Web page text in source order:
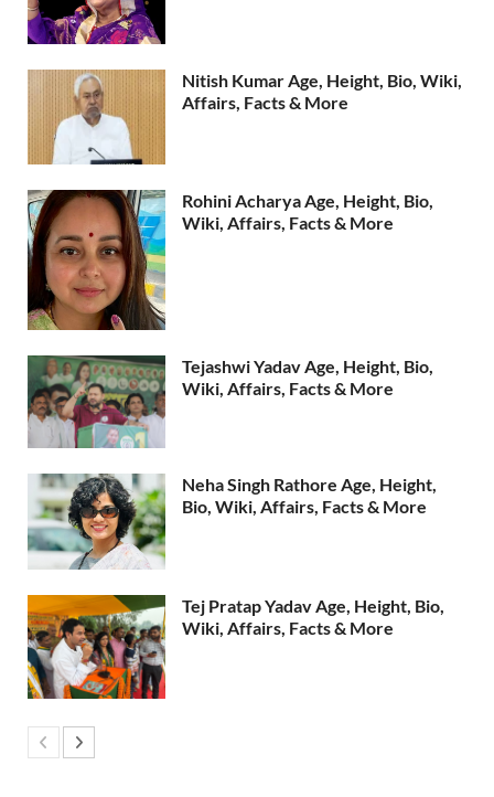
Nitish Kumar Age, Height, Bio, Wiki,
Affairs, Facts & More
Rohini Acharya Age, Height, Bio,
Wiki, Affairs, Facts & More
Tejashwi Yadav Age, Height, Bio,
Wiki, Affairs, Facts & More
Neha Singh Rathore Age, Height,
Bio, Wiki, Affairs, Facts & More
Tej Pratap Yadav Age, Height, Bio,
Wiki, Affairs, Facts & More